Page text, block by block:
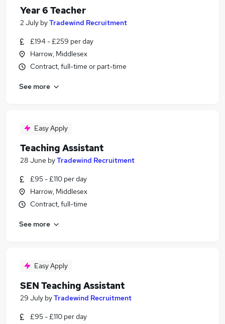
Year 6 Teacher
2 July byTradewind Recruitment
£194 - £259 per day
Harrow, Middlesex
Contract, full-time or part-time
See more
Easy Apply
Teaching Assistant
28 June byTradewind Recruitment
£95 - £110 per day
Harrow, Middlesex
Contract, full-time
See more
Easy Apply
SEN Teaching Assistant
29 July byTradewind Recruitment
£95 - £110 per day